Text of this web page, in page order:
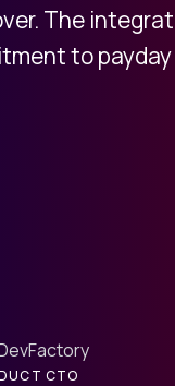
The
to payday
CTO